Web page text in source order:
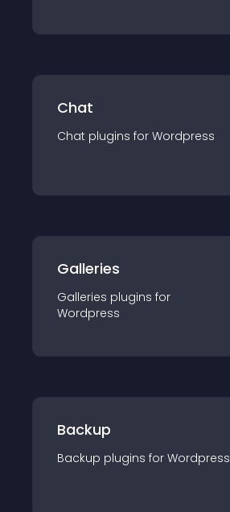
Chat
Chat plugins for Wordpress
Galleries
Galleries plugins for
Wordpress
Backup
Backup plugins for Wordpress